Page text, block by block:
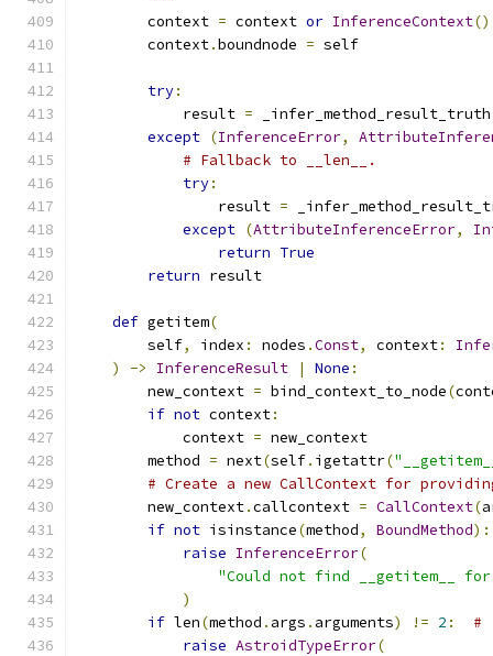
        context
= context or InferenceContext()
        context
.boundnode = self
try:
            result
= _infer_method_result_truth
except (InferenceError,
# Fallback to __len__.
try:
                result
=
except (AttributeInferenceError,
return True
return result
def getitem(
        self
, index : nodes .Const, context:
)
-> InferenceResult | None :
        new_context
= bind_context_to_node(
if not context:
            context
= new_context
        method
= next(self. igetattr(
# Create a new CallContext for
        new_context
.callcontext = CallContext(
if not isinstance(method, BoundMethod):
raise InferenceError(
"Could not find __getitem__
)
if len(method . args . arguments) != 2 :
#
raise AstroidTypeError(